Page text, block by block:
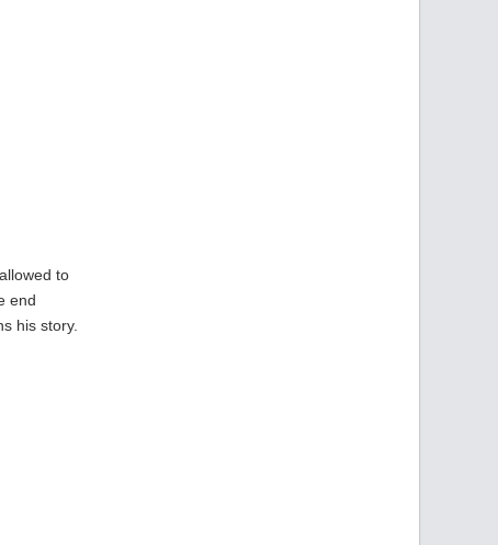
to
end
his story.